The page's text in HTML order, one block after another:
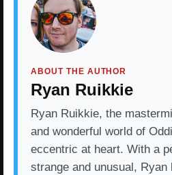
ABOUT THE AUTHOR
Ryan Ruikkie
Ryan Ruikkie, the
and wonderful world of
eccentric at heart. With a
strange and unusual,